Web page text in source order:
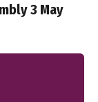
3 May